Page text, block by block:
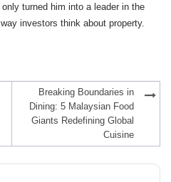
turned him into a leader in the
investors think about property.
Breaking Boundaries in
Dining: 5 Malaysian Food
Giants Redefining Global
Cuisine